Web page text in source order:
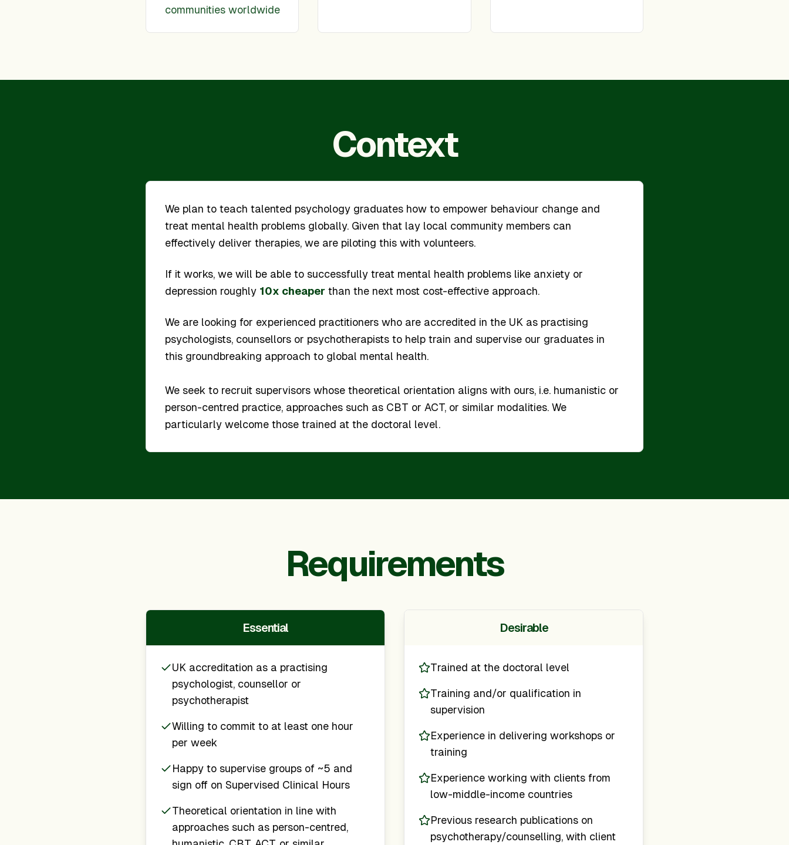
communities worldwide
Context
We plan to teach talented psychology graduates how to empower behaviour change and
treat mental health problems globally. Given that lay local community members can
effectively deliver therapies, we are piloting this with volunteers.
If it works, we will be able to successfully treat mental health problems like anxiety or
depression roughly 10x cheaper than the next most cost-effective approach.
We are looking for experienced practitioners who are accredited in the UK as practising
psychologists, counsellors or psychotherapists to help train and supervise our graduates in
this groundbreaking approach to global mental health.
We seek to recruit supervisors whose theoretical orientation aligns with ours, i.e. humanistic or
person-centred practice, approaches such as CBT or ACT, or similar modalities. We
particularly welcome those trained at the doctoral level.
Requirements
Essential
UK accreditation as a practising
psychologist, counsellor or
psychotherapist
Willing to commit to at least one hour
per week
Happy to supervise groups of ~5 and
sign off on Supervised Clinical Hours
Theoretical orientation in line with
approaches such as person-centred,
Desirable
Trained at the doctoral level
Training and/or qualification in
supervision
Experience in delivering workshops or
training
Experience working with clients from
low-middle-income countries
Previous research publications on
psychotherapy/counselling, with client